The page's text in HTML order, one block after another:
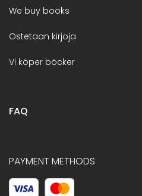
We buy books
Ostetaan kirjoja
Vi köper böcker
FAQ
PAYMENT METHODS